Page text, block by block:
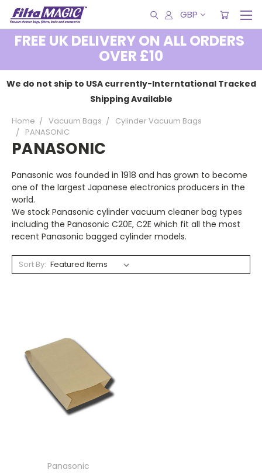
GBP
FREE UK DELIVERY ON ALL ORDERS
OVER £10
We do not ship to USA currently-Interntational Tracked
Shipping Available
Home Vacuum Bags
Cylinder Vacuum Bags
PANASONIC
PANASONIC
Panasonic was founded in 1918 and has grown to become
one of the largest Japanese electronics producers in the
world.
We stock Panasonic cylinder vacuum cleaner bag types
including the Panasonic C20E, C2E which fit all the most
recent Panasonic bagged cylinder models.
Sort By:
Panasonic